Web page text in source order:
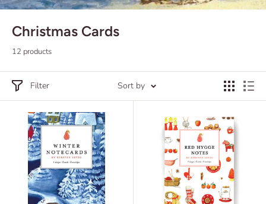
Christmas Cards
12 products
Filter Sort by